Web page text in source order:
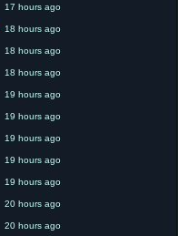
17 hours ago
18 hours ago
18 hours ago
18 hours ago
19 hours ago
19 hours ago
19 hours ago
19 hours ago
19 hours ago
20 hours ago
20 hours ago